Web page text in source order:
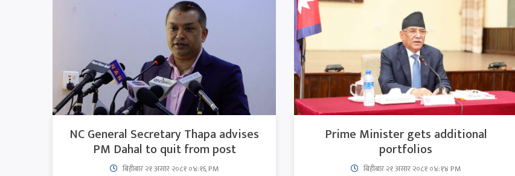
NC General Secretary Thapa advises
PM Dahal to quit from post
बिहीबार २१ असार २०८१ ०४:१६ PM
Prime Minister gets additional
portfolios
बिहीबार २१ असार २०८१ ०४:१४ PM